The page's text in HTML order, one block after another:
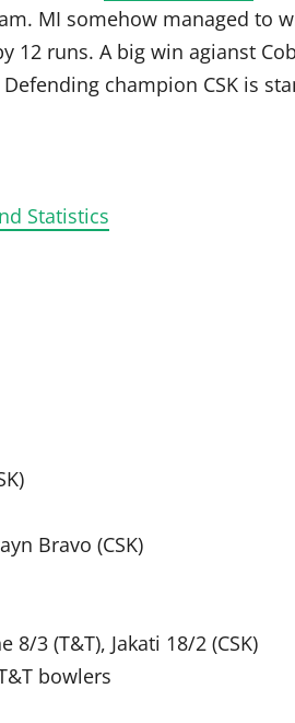
MI somehow managed to
12 runs. A big win agianst
champion CSK is
Statistics
Bravo (CSK)
8/3 (T&T), Jakati 18/2 (CSK)
bowlers